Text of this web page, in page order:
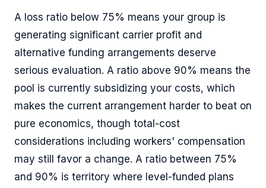
A loss ratio below 75% means your group is
generating significant carrier profit and
alternative funding arrangements deserve
serious evaluation. A ratio above 90% means the
pool is currently subsidizing your costs, which
makes the current arrangement harder to beat on
pure economics, though total-cost
considerations including workers' compensation
may still favor a change. A ratio between 75%
and 90% is territory where level-funded plans